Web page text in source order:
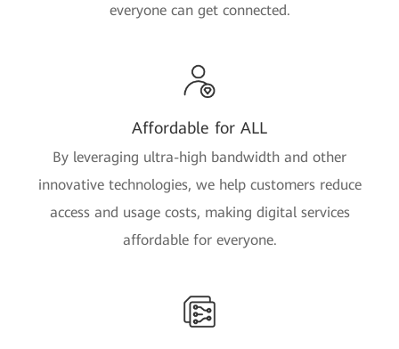
everyone can get connected.
Affordable for ALL
By leveraging ultra-high bandwidth and other
innovative technologies, we help customers reduce
access and usage costs, making digital services
affordable for everyone.